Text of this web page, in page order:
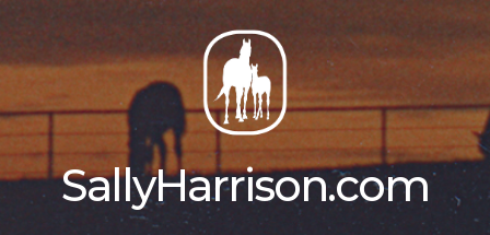
content
SallyHarrison.com